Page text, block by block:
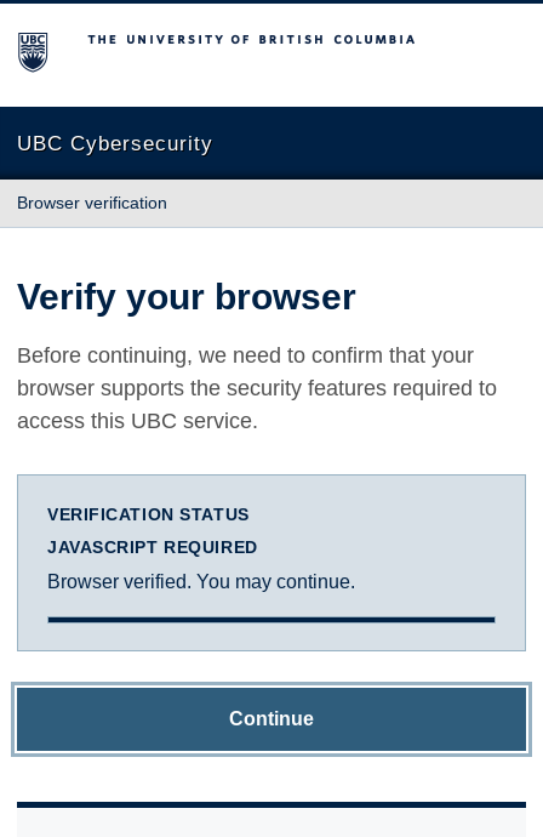
The University of British Columbia
UBC Cybersecurity
Browser verification
Verify your browser
Before continuing, we need to confirm that your
browser supports the security features required to
access this UBC service.
VERIFICATION STATUS
JAVASCRIPT REQUIRED
Browser verified. You may continue.
Continue